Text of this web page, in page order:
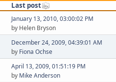
Last post
January 13, 2010, 03:00:02 PM
by Helen Bryson
December 24, 2009, 04:39:01 AM
by Fiona Ochse
April 13, 2009, 01:51:19 PM
by Mike Anderson